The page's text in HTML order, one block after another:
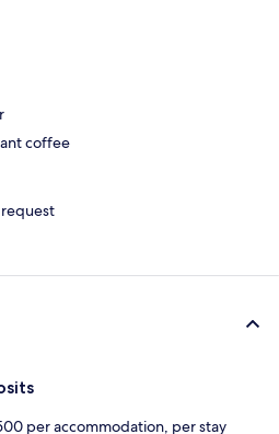
coffee
per accommodation, per stay